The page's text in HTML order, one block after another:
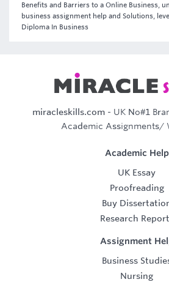
Benefits and Barriers to a Online Business,
business assignment help and Solutions,
Diploma In Business
miracleskills.com- UK No#1
Academic Assignments/
Academic Help
UK Essay
Proofreading
Buy
Research
Assignment
Business
Nursing